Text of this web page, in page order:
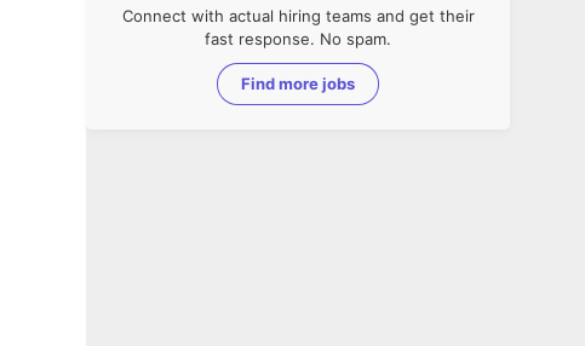
Connect with actual hiring teams and get their
fast response. No spam.
Find more jobs